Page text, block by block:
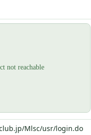
Mlsc/usr/login.do